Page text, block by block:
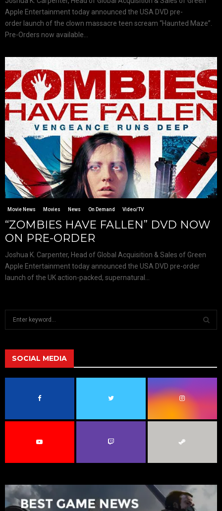
Apple Entertainment today announced the USA DVD pre-
order launch of the clown massacre teen scream “Haunted Maze”.
Pre-Orders now available...
Movie News Movies News On Demand Video/TV
“ZOMBIES HAVE FALLEN” DVD NOW
ON PRE-ORDER
Joshua K. Carpenter, Head of Global Acquisition & Sales of Green
Apple Entertainment today announced the USA DVD pre-order
launch of the UK action-packed, supernatural...
h
f
A
R
C
SOCIAL MEDIA